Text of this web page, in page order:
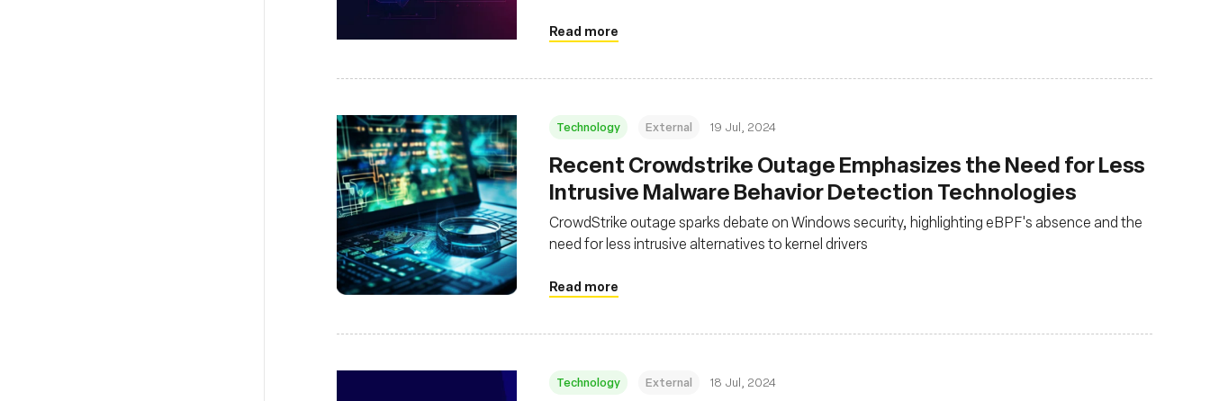
Read more
Technology External 19 Jul, 2024
Recent Crowdstrike Outage Emphasizes the Need for Less
Intrusive Malware Behavior Detection Technologies
CrowdStrike outage sparks debate on Windows security, highlighting eBPF's absence and the
need for less intrusive alternatives to kernel drivers
Read more
Technology External 18 Jul, 2024